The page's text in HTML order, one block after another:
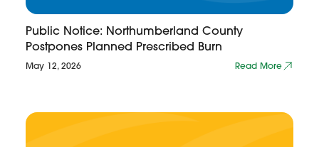
Public Notice: Northumberland County
Postpones Planned Prescribed Burn
May 12, 2026 Read More